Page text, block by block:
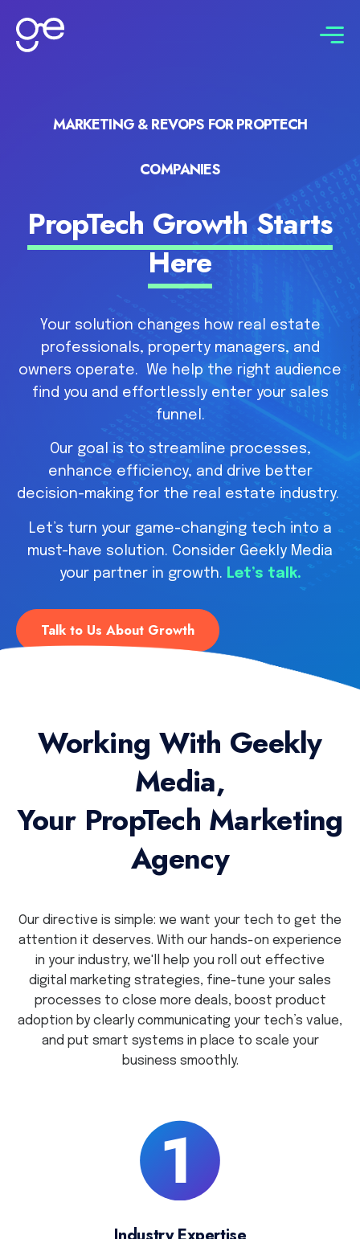
MARKETING & REVOPS FOR PROPTECH
COMPANIES
PropTech Growth Starts
Here
Your solution changes how real estate
professionals, property managers, and
owners operate. We help the right audience
find you and effortlessly enter your sales
funnel.
Our goal is to streamline processes,
enhance efficiency, and drive better
decision-making for the real estate industry.
Let’s turn your game-changing tech into a
must-have solution. Consider Geekly Media
your partner in growth. Let’s talk.
Talk to Us About Growth
Working With Geekly
Media,
Your PropTech Marketing
Agency
Our directive is simple: we want your tech to get the
attention it deserves. With our hands-on experience
in your industry, we'll help you roll out effective
digital marketing strategies, fine-tune your sales
processes to close more deals, boost product
adoption by clearly communicating your tech’s value,
and put smart systems in place to scale your
business smoothly.